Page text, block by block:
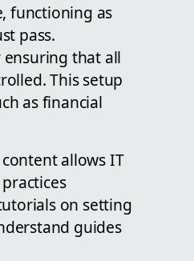
functioning as
pass.
that all
This setup
as financial
allows IT
on setting
guides